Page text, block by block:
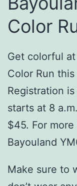
Color
Get colorful
Color Run this
Registration
starts at 8
$45. For
Bayouland
Make sure to